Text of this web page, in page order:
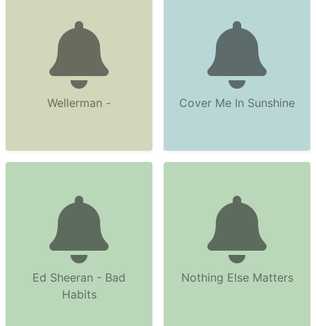
Wellerman - Cover Me In Sunshine
Ed Sheeran - Bad
Habits
Nothing Else Matters